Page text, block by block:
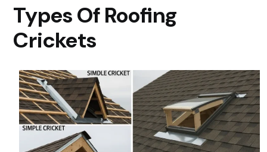
Types Of Roofing
Crickets